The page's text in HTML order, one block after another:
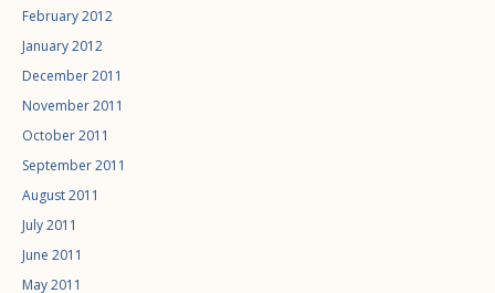
February 2012
January 2012
December 2011
November 2011
October 2011
September 2011
August 2011
July 2011
June 2011
May 2011